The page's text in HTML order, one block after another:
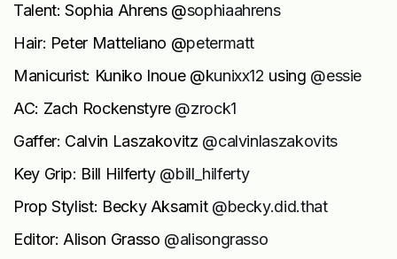
Talent: Sophia Ahrens @sophiaahrens
Hair: Peter Matteliano @petermatt
Manicurist: Kuniko Inoue @kunixx12 using @essie
AC: Zach Rockenstyre @zrock1
Gaffer: Calvin Laszakovitz @calvinlaszakovits
Key Grip: Bill Hilferty @bill_hilferty
Prop Stylist: Becky Aksamit @becky.did.that
Editor: Alison Grasso @alisongrasso